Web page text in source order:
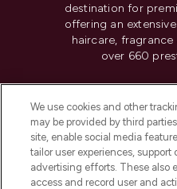
destination for
offering an
haircare,
over 660
Do Not Sell or
HELP &
We use cookies and other
may be provided by third
site, enable social media
tailor user experiences, support
advertising efforts. These also
access and record user and